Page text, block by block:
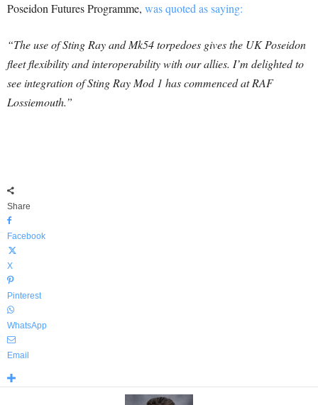
Poseidon Futures Programme, was quoted as saying:
“The use of Sting Ray and Mk54 torpedoes gives the UK Poseidon
fleet flexibility and interoperability with our allies. I’m delighted to
see integration of Sting Ray Mod 1 has commenced at RAF
Lossiemouth.”
Share
Facebook
X
Pinterest
WhatsApp
Email